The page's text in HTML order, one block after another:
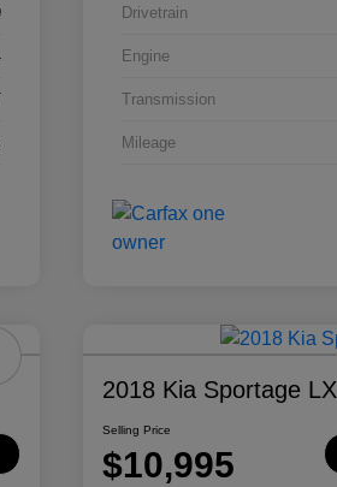
Drivetrain
Engine
Transmission
Mileage
2018 Kia Sportage LX
Selling Price
$10,995